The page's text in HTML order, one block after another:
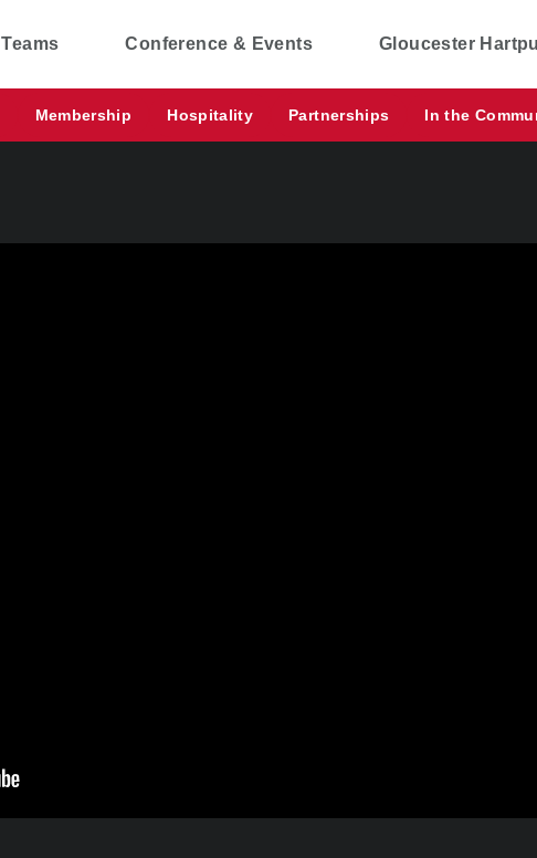
Teams Conference & Events Gloucester
Membership Hospitality Partnerships In the